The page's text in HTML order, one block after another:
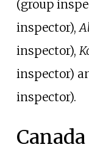
(group
inspector),
inspector),
inspector)
inspector).
Canada